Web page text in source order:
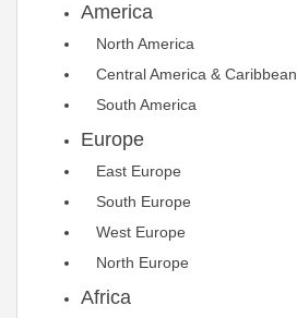
America
North America
Central America & Caribbean
South America
Europe
East Europe
South Europe
West Europe
North Europe
Africa